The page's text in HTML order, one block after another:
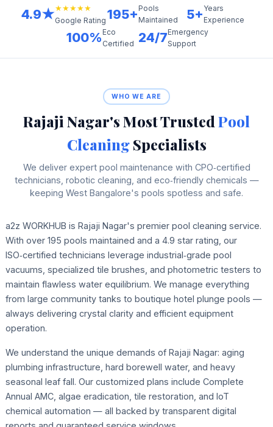
4.9★★★★★★
Google Rating 195+ Pools
Maintained
5+ Years
Experience
100% Eco
Certified 24/7Emergency
Support
WHO WE ARE
Rajaji Nagar's Most TrustedPool
CleaningSpecialists
We deliver expert pool maintenance with CPO‑certified
technicians, robotic cleaning, and eco‑friendly chemicals —
keeping West Bangalore's pools spotless and safe.
a2z WORKHUB is Rajaji Nagar's premier pool cleaning service.
With over 195 pools maintained and a 4.9 star rating, our
ISO‑certified technicians leverage industrial‑grade pool
vacuums, specialized tile brushes, and photometric testers to
maintain flawless water equilibrium. We manage everything
from large community tanks to boutique hotel plunge pools —
always delivering crystal clarity and efficient equipment
operation.
We understand the unique demands of Rajaji Nagar: aging
plumbing infrastructure, hard borewell water, and heavy
seasonal leaf fall. Our customized plans include Complete
Annual AMC, algae eradication, tile restoration, and IoT
chemical automation — all backed by transparent digital